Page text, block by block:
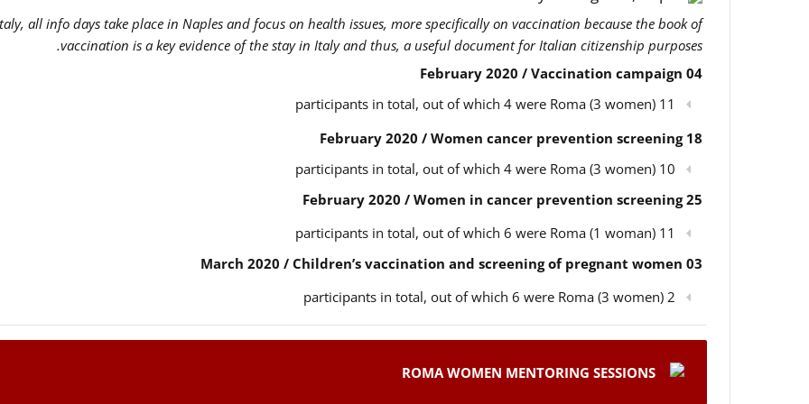
all info days take place in Naples and focus on health issues, more specifically on vaccination because the book of
vaccination is a key evidence of the stay in Italy and thus, a useful document for Italian citizenship purposes.
04 February 2020 / Vaccination campaign
11 participants in total, out of which 4 were Roma (3 women)
18 February 2020 / Women cancer prevention screening
10 participants in total, out of which 4 were Roma (3 women)
25 February 2020 / Women in cancer prevention screening
11 participants in total, out of which 6 were Roma (1 woman)
03 March 2020 / Children’s vaccination and screening of pregnant women
2 participants in total, out of which 6 were Roma (3 women)
ROMA WOMEN MENTORING SESSIONS